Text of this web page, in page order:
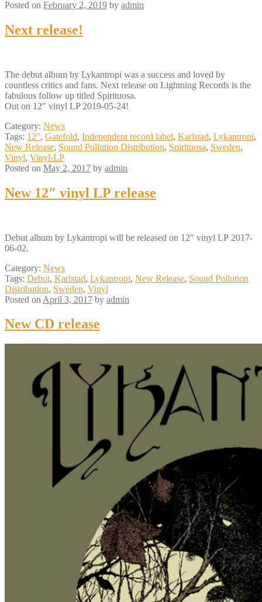
Posted on February 2, 2019 by admin
Next release!
The debut album by Lykantropi was a success and loved by
countless critics and fans. Next release on Lightning Records is the
fabulous follow up titled Spirituosa.
Out on 12″ vinyl LP 2019-05-24!
Category: News
Tags: 12", Gatefold, Independent record label, Karlstad, Lykantropi,
New Release, Sound Pollution Distribution, Spirituosa, Sweden,
Vinyl, Vinyl-LP
Posted on May 2, 2017 by admin
New 12″ vinyl LP release
Debut album by Lykantropi will be released on 12″ vinyl LP 2017-
06-02.
Category: News
Tags: Debut, Karlstad, Lykantropi, New Release, Sound Pollution
Distribution, Sweden, Vinyl
Posted on April 3, 2017 by admin
New CD release